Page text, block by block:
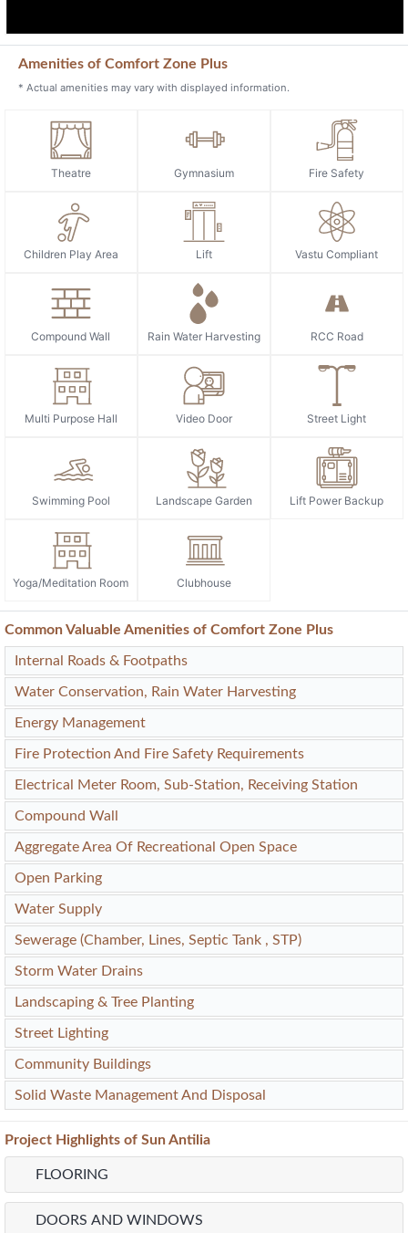
Amenities of Comfort Zone Plus
* Actual amenities may vary with displayed information.
Theatre Gymnasium Fire Safety
Children Play Area Lift Vastu Compliant
Compound Wall Rain Water Harvesting RCC Road
Multi Purpose Hall Video Door Street Light
Swimming Pool Landscape Garden Lift Power Backup
Yoga/Meditation Room Clubhouse
Common Valuable Amenities of Comfort Zone Plus
Internal Roads & Footpaths
Water Conservation, Rain Water Harvesting
Energy Management
Fire Protection And Fire Safety Requirements
Electrical Meter Room, Sub-Station, Receiving Station
Compound Wall
Aggregate Area Of Recreational Open Space
Open Parking
Water Supply
Sewerage (Chamber, Lines, Septic Tank , STP)
Storm Water Drains
Landscaping & Tree Planting
Street Lighting
Community Buildings
Solid Waste Management And Disposal
Project Highlights of Sun Antilia
FLOORING
DOORS AND WINDOWS